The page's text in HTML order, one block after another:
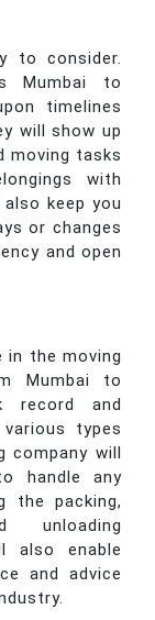
to consider.
Mumbai to
timelines
will show up
moving tasks
with
keep you
or changes
and open
in the moving
Mumbai to
record and
types
will
handle any
the packing,
unloading
also enable
and advice